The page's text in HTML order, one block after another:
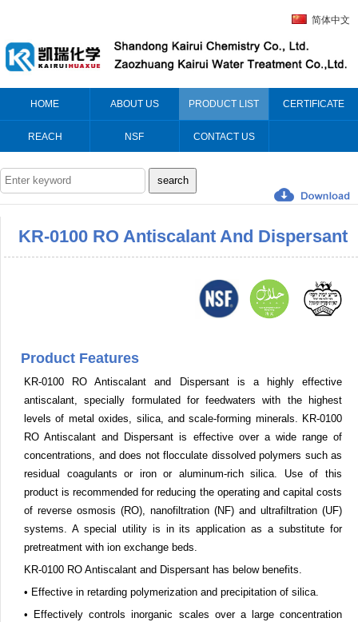
简体中文
HOME ABOUT US PRODUCT LIST CERTIFICATE
REACH NSF CONTACT US
KR-0100 RO Antiscalant And Dispersant
Product Features
KR-0100 RO Antiscalant and Dispersant is a highly effective
antiscalant, specially formulated for feedwaters with the highest
levels of metal oxides, silica, and scale-forming minerals. KR-0100
RO Antiscalant and Dispersant is effective over a wide range of
concentrations, and does not flocculate dissolved polymers such as
residual coagulants or iron or aluminum-rich silica. Use of this
product is recommended for reducing the operating and capital costs
of reverse osmosis (RO), nanofiltration (NF) and ultrafiltration (UF)
systems. A special utility is in its application as a substitute for
pretreatment with ion exchange beds.
KR-0100 RO Antiscalant and Dispersant has below benefits.
• Effective in retarding polymerization and precipitation of silica.
• Effectively controls inorganic scales over a large concentration